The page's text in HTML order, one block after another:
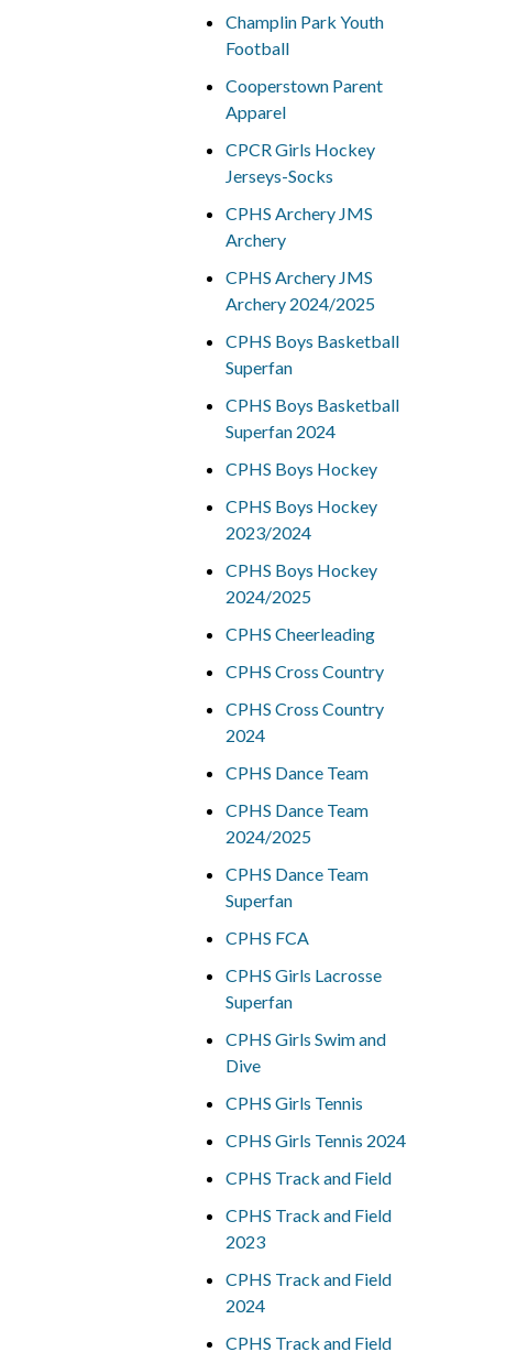
Champlin Park Youth
Football
Cooperstown Parent
Apparel
CPCR Girls Hockey
Jerseys-Socks
CPHS Archery JMS
Archery
CPHS Archery JMS
Archery 2024/2025
CPHS Boys Basketball
Superfan
CPHS Boys Basketball
Superfan 2024
CPHS Boys Hockey
CPHS Boys Hockey
2023/2024
CPHS Boys Hockey
2024/2025
CPHS Cheerleading
CPHS Cross Country
CPHS Cross Country
2024
CPHS Dance Team
CPHS Dance Team
2024/2025
CPHS Dance Team
Superfan
CPHS FCA
CPHS Girls Lacrosse
Superfan
CPHS Girls Swim and
Dive
CPHS Girls Tennis
CPHS Girls Tennis 2024
CPHS Track and Field
CPHS Track and Field
2023
CPHS Track and Field
2024
CPHS Track and Field